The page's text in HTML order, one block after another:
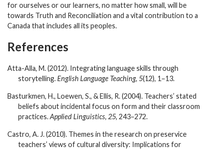
for ourselves or our learners, no matter how small, will be
towards Truth and Reconciliation and a vital contribution to a
Canada that includes all its peoples.
References
Atta-Alla, M. (2012). Integrating language skills through
storytelling.English Language Teaching, 5(12), 1–13.
Basturkmen, H., Loewen, S., & Ellis, R. (2004). Teachers’ stated
beliefs about incidental focus on form and their classroom
practices.Applied Linguistics, 25, 243–272.
Castro, A. J. (2010). Themes in the research on preservice
teachers’ views of cultural diversity: Implications for